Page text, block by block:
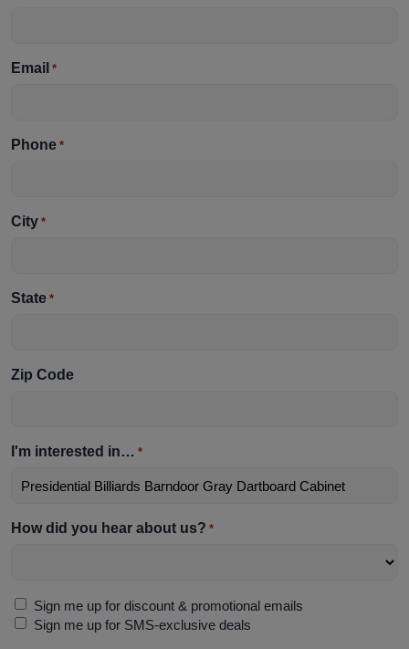
Email *
Phone *
City *
State *
Zip Code
I'm interested in… *
How did you hear about us? *
Sign
Up
Sign me up for discount & promotional emails
Sign me up for SMS-exclusive deals